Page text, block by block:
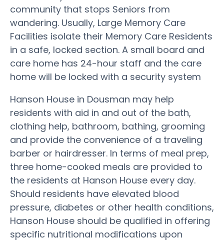
community that stops Seniors from
wandering. Usually, Large Memory Care
Facilities isolate their Memory Care Residents
in a safe, locked section. A small board and
care home has 24-hour staff and the care
home will be locked with a security system
Hanson House in Dousman may help
residents with aid in and out of the bath,
clothing help, bathroom, bathing, grooming
and provide the convenience of a traveling
barber or hairdresser. In terms of meal prep,
three home-cooked meals are provided to
the residents at Hanson House every day.
Should residents have elevated blood
pressure, diabetes or other health conditions,
Hanson House should be qualified in offering
specific nutritional modifications upon